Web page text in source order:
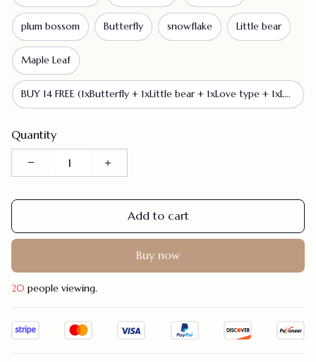
plum bossom Butterfly snowflake Little bear
Maple Leaf
BUY 14 FREE (1xButterfly + 1xLittle bear + 1xLove type + 1xLucky Grass + 1xMaple Leaf + 1xRose + 1xStar + 1xUmbrella + 1xcandy + 1xchrysanthemum + 1xclaw + 1xplum bossom + 1xround + 1xsnowflake)
Quantity
Add to cart
Buy now
20 people viewing.